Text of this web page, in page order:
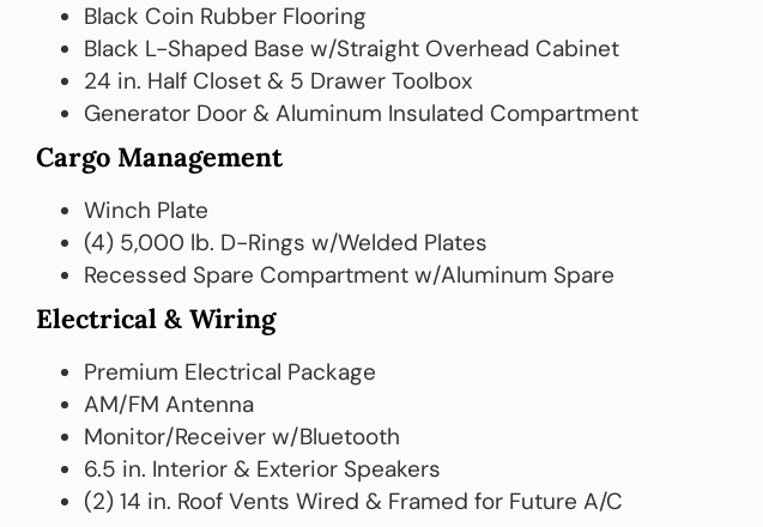
Black Coin Rubber Flooring
Black L-Shaped Base w/Straight Overhead Cabinet
24 in. Half Closet & 5 Drawer Toolbox
Generator Door & Aluminum Insulated Compartment
Cargo Management
Winch Plate
(4) 5,000 lb. D-Rings w/Welded Plates
Recessed Spare Compartment w/Aluminum Spare
Electrical & Wiring
Premium Electrical Package
AM/FM Antenna
Monitor/Receiver w/Bluetooth
6.5 in. Interior & Exterior Speakers
(2) 14 in. Roof Vents Wired & Framed for Future A/C